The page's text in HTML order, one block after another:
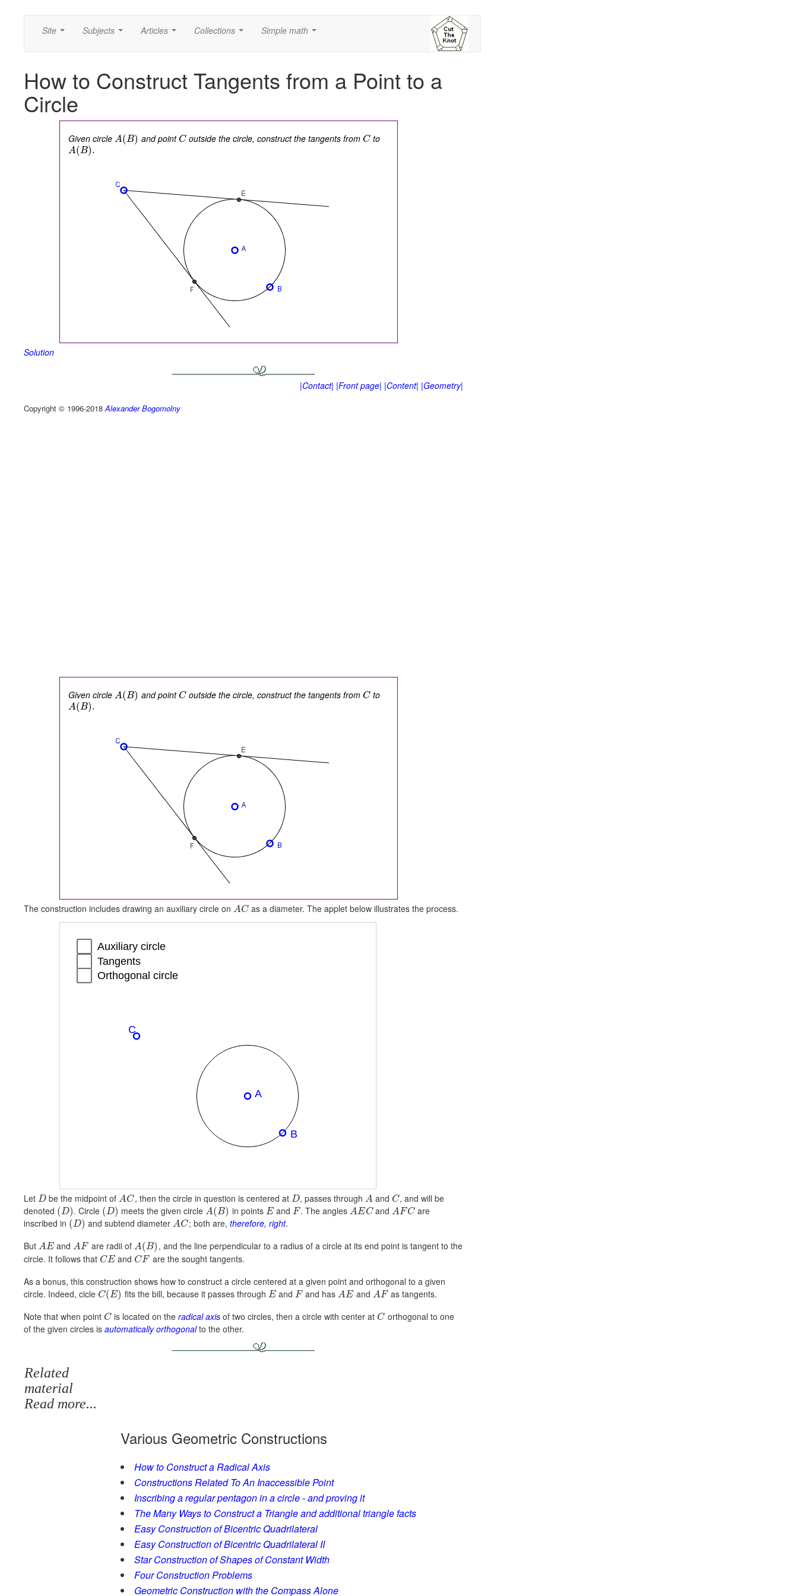
Site Subjects Articles Collections Simple math
How to Construct Tangents from a Point to a
Circle
Given circleA(B) and pointC outside the circle, construct the tangents fromC to
A(B).
Solution
|Contact| |Front page| |Content| |Geometry|
Copyright © 1996-2018Alexander Bogomolny
Given circleA(B) and pointC outside the circle, construct the tangents fromC to
A(B).
The construction includes drawing an auxiliary circle on AC as a diameter. The applet below illustrates the process.
Let D be the midpoint of AC, then the circle in question is centered at D, passes through A and C, and will be
denoted (D). Circle (D) meets the given circle A(B) in points E and F. The angles AECand AFC are
inscribed in (D) and subtend diameterAC; both are, therefore, right.
But AE andAF are radii of A(B) , and the line perpendicular to a radius of a circle at its end point is tangent to the
circle. It follows that CE andCF are the sought tangents.
As a bonus, this construction shows how to construct a circle centered at a given point and orthogonal to a given
circle. Indeed, cicle C(E) fits the bill, because it passes through Eand F and has AE and AF as tangents.
Note that when point C is located on theradical axis of two circles, then a circle with center atC orthogonal to one
of the given circles is automatically orthogonalto the other.
Related
material
Read more...
Various Geometric Constructions
How to Construct a Radical Axis
Constructions Related To An Inaccessible Point
Inscribing a regular pentagon in a circle - and proving it
The Many Ways to Construct a Triangle and additional triangle facts
Easy Construction of Bicentric Quadrilateral
Easy Construction of Bicentric Quadrilateral II
Star Construction of Shapes of Constant Width
Four Construction Problems
Geometric Construction with the Compass Alone